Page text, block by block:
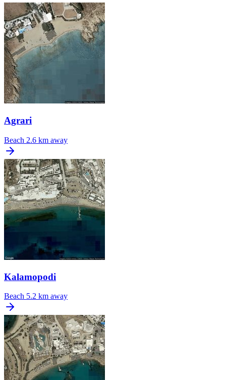
Agrari
Beach 2.6 km away
Kalamopodi
Beach 5.2 km away